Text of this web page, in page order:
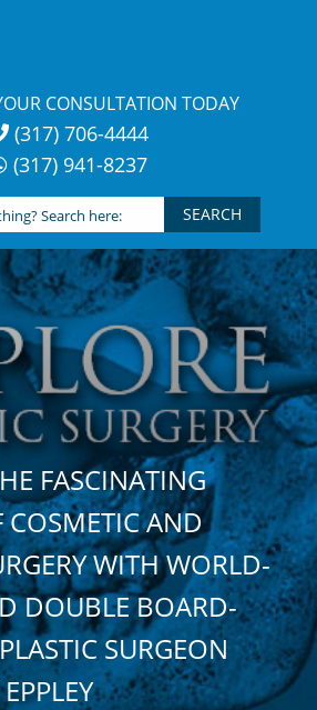
CONSULTATION TODAY
(317) 706-4444
(317) 941-8237
FASCINATING
AND
WITH WORLD-
DOUBLE BOARD-
SURGEON